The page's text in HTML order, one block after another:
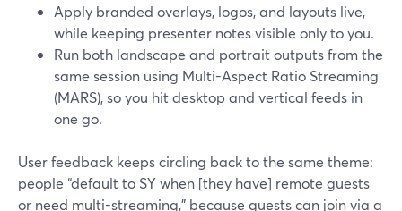
Apply branded overlays, logos, and layouts live,
while keeping presenter notes visible only to you.
Run both landscape and portrait outputs from the
same session using Multi-Aspect Ratio Streaming
(MARS), so you hit desktop and vertical feeds in
one go.
User feedback keeps circling back to the same theme:
people “default to SY when [they have] remote guests
or need multi-streaming,” because guests can join via a